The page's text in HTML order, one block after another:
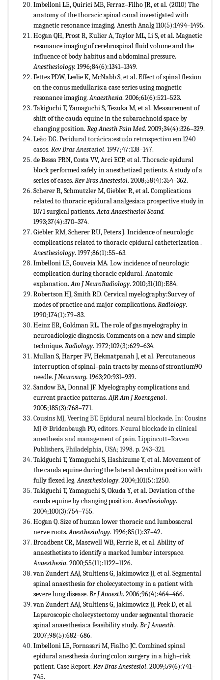
Imbelloni LE, Quirici MB, Ferraz–Filho JR, et al. (2010) The
anatomy of the thoracic spinal canal investigated with
magnetic resonance imaging. Anesth Analg 110(5):1494–1495.
Hogan QH, Prost R, Kulier A, Taylor ML, Li S, et al. Magnetic
resonance imaging of cerebrospinal fluid volume and the
influence of body habitus and abdominal pressure.
Anesthesiology. 1996;84(6):1341–1349.
Fettes PDW, Leslie K, McNabb S, et al. Effect of spinal flexion
on the conus medullaris:a case series using magnetic
resonance imaging.Anaesthesia. 2006;61(6):521–523.
Takiguchi T, Yamaguchi S, Tezuka M, et al. Measurement of
shift of the cauda equine in the subarachnoid space by
changing position. Reg Anesth Pain Med. 2009;34(4):326–329.
Leão DG. Peridural torácica:estudo retrospectivo em 1240
casos. Rev Bras Anestesiol. 1997;47:138–147.
de Bessa PRN, Costa VV, Arci ECP, et al. Thoracic epidural
block performed safely in anesthetized patients. A study of a
series of cases. Rev Bras Anestesiol. 2008;58(4):354–362.
Scherer R, Schmutzler M, Giebler R, et al. Complications
related to thoracic epidural analgesia:a prospective study in
1071 surgical patients.Acta Anaesthesiol Scand.
1993;37(4):370–374.
Giebler RM, Scherer RU, Peters J. Incidence of neurologic
complications related to thoracic epidural catheterization .
Anesthesiology. 1997;86(1):55–63.
Imbelloni LE, Gouveia MA. Low incidence of neurologic
complication during thoracic epidural. Anatomic
explanation.Am J NeuroRadiology. 2010;31(10):E84.
Robertson HJ, Smith RD. Cervical myelography:Survey of
modes of practice and major complications. Radiology.
1990;174(1):79–83.
Heinz ER, Goldman RL. The role of gas myelography in
neuroadiologic diagnosis. Comments on a new and simple
technique. Radiology. 1972;102(3):629–634.
Mullan S, Harper PV, Hekmatpanah J, et al. Percutaneous
interruption of spinal–pain tracts by means of strontium90
needle. J Neurosurg. 1963;20:931–939.
Sandow BA, Donnal JF. Myelography complications and
current practice patterns.AJR Am J Roentgenol.
2005;185(3):768–771.
Cousins MJ, Veering BT. Epidural neural blockade. In: Cousins
MJ & Bridenbaugh PO, editors. Neural blockade in clinical
anesthesia and management of pain. Lippincott–Raven
Publishers, Philadelphia, USA; 1998. p. 243–321.
Takiguchi T, Yamaguchi S, Hashizume Y, et al. Movement of
the cauda equine during the lateral decubitus position with
fully flexed leg.Anesthesiology. 2004;101(5):1250.
Takiguchi T, Yamaguchi S, Okuda Y, et al. Deviation of the
cauda equine by changing position.Anesthesiology.
2004;100(3):754–755.
Hogan Q. Size of human lower thoracic and lumbosacral
nerve roots.Anesthesiology. 1996;85(1):37–42.
Broadbent CR, Mascwell WB, Ferrie R, et al. Ability of
anaesthetists to identify a marked lumbar interspace.
Anaesthesia. 2000;55(11):1122–1126.
van Zundert AAJ, Stultiens G, Jakimowicz JJ, et al. Segmental
spinal anaesthesia for cholecystectomy in a patient with
severe lung disease. Br J Anaesth. 2006;96(4):464–466.
van Zundert AAJ, Stultiens G, Jakimowicz JJ, Peek D, et al.
Laparoscopic cholecystectomy under segmental thoracic
spinal anaesthesia:a feasibility study. Br J Anaesth.
2007;98(5):682–686.
Imbelloni LE, Fornasari M, Fialho JC. Combined spinal
epidural anesthesia during colon surgery in a high–risk
patient. Case Report. Rev Bras Anestesiol. 2009;59(6):741–
745.